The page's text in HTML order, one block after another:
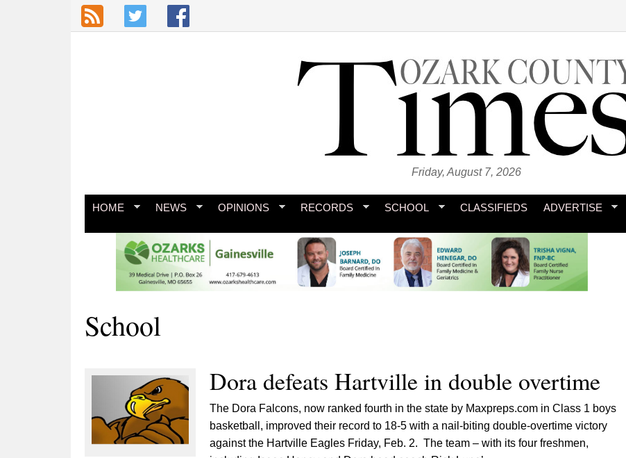
Skip to main content
Friday, August 7, 2026
HOME NEWS OPINIONS RECORDS SCHOOL CLASSIFIEDS ADVERTISE
School
Dora defeats Hartville in double overtime
The Dora Falcons, now ranked fourth in the state by Maxpreps.com in Class 1 boys
basketball, improved their record to 18-5 with a nail-biting double-overtime victory
against the Hartville Eagles Friday, Feb. 2. The team – with its four freshmen,